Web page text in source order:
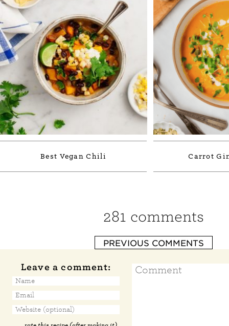
Best Vegan Chili Carrot
281 comments
PREVIOUS COMMENTS
Leave a comment: